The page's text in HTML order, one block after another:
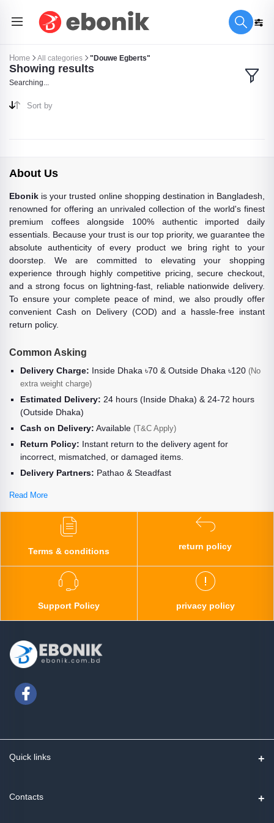
Home All categories "Douwe Egberts"
Showing results
Searching...
Sort by
About Us
Ebonik is your trusted online shopping destination in Bangladesh,
renowned for offering an unrivaled collection of the world's finest
premium coffees alongside 100% authentic imported daily
essentials. Because your trust is our top priority, we guarantee the
absolute authenticity of every product we bring right to your
doorstep. We are committed to elevating your shopping
experience through highly competitive pricing, secure checkout,
and a strong focus on lightning-fast, reliable nationwide delivery.
To ensure your complete peace of mind, we also proudly offer
convenient Cash on Delivery (COD) and a hassle-free instant
return policy.
Common Asking
Delivery Charge: Inside Dhaka ৳70 & Outside Dhaka ৳120 (No
extra weight charge)
Estimated Delivery: 24 hours (Inside Dhaka) & 24-72 hours
(Outside Dhaka)
Cash on Delivery: Available (T&C Apply)
Return Policy: Instant return to the delivery agent for
incorrect, mismatched, or damaged items.
Delivery Partners: Pathao & Steadfast
Read More
Terms & conditions
return policy
Support Policy privacy policy
Quick links
Contact us
Contacts